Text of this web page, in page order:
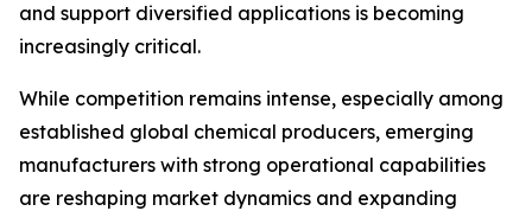
and support diversified applications is becoming
increasingly critical.
While competition remains intense, especially among
established global chemical producers, emerging
manufacturers with strong operational capabilities
are reshaping market dynamics and expanding